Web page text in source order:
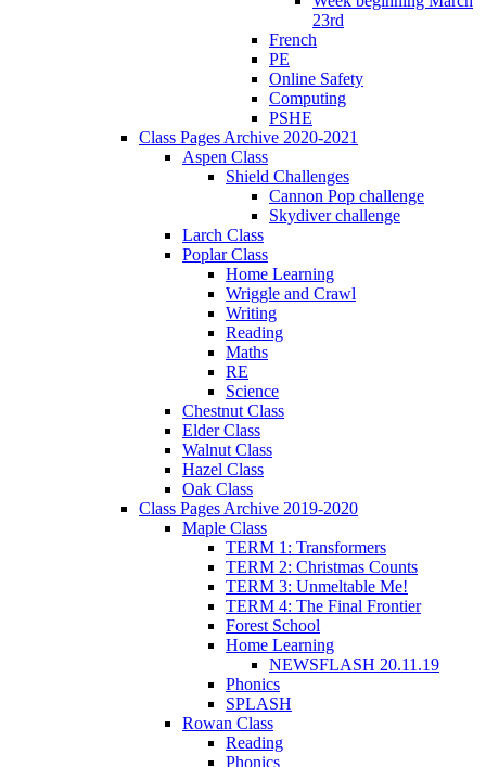
23rd
French
PE
Online Safety
Computing
PSHE
Class Pages Archive 2020-2021
Aspen Class
Shield Challenges
Cannon Pop challenge
Skydiver challenge
Larch Class
Poplar Class
Home Learning
Wriggle and Crawl
Writing
Reading
Maths
RE
Science
Chestnut Class
Elder Class
Walnut Class
Hazel Class
Oak Class
Class Pages Archive 2019-2020
Maple Class
TERM 1: Transformers
TERM 2: Christmas Counts
TERM 3: Unmeltable Me!
TERM 4: The Final Frontier
Forest School
Home Learning
NEWSFLASH 20.11.19
Phonics
SPLASH
Rowan Class
Reading
Phonics